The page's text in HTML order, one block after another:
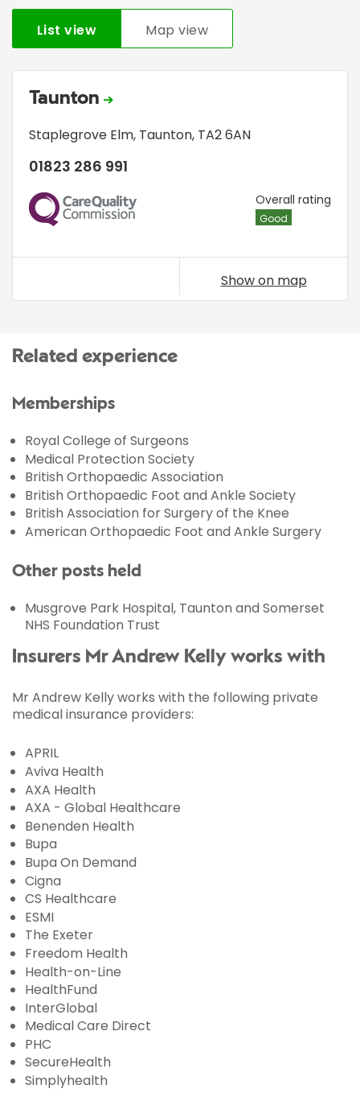
List view Map view
Taunton
Staplegrove Elm, Taunton, TA2 6AN
01823 286 991
CQC Overall rating
Good
Show on map
Related experience
Memberships
Royal College of Surgeons
Medical Protection Society
British Orthopaedic Association
British Orthopaedic Foot and Ankle Society
British Association for Surgery of the Knee
American Orthopaedic Foot and Ankle Surgery
Other posts held
Musgrove Park Hospital, Taunton and Somerset
NHS Foundation Trust
Insurers Mr Andrew Kelly works with
Mr Andrew Kelly works with the following private
medical insurance providers:
APRIL
Aviva Health
AXA Health
AXA - Global Healthcare
Benenden Health
Bupa
Bupa On Demand
Cigna
CS Healthcare
ESMI
The Exeter
Freedom Health
Health-on-Line
HealthFund
InterGlobal
Medical Care Direct
PHC
SecureHealth
Simplyhealth